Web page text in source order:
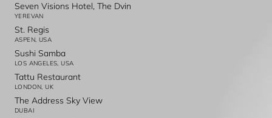
Seven Visions Hotel, The Dvin
YEREVAN
St. Regis
ASPEN, USA
Sushi Samba
LOS ANGELES, USA
Tattu Restaurant
LONDON, UK
The Address Sky View
DUBAI